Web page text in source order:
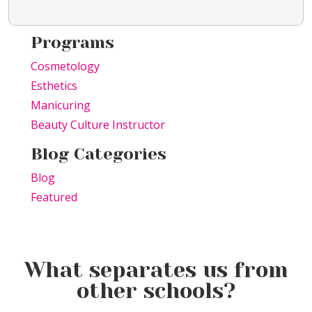
Programs
Cosmetology
Esthetics
Manicuring
Beauty Culture Instructor
Blog Categories
Blog
Featured
What separates us from
other schools?